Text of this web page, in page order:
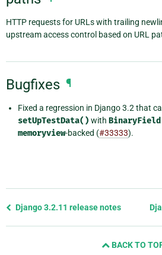
HTTP requests for URLs with trailing
upstream access control based on URL
Bugfixes ¶
Fixed a regression in Django 3.2 that
setUpTestData() with BinaryField
memoryview-backed (#33333).
Previous
Django 3.2.11 release notes
BACK TO